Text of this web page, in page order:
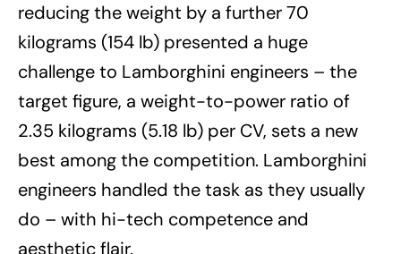
reducing the weight by a further 70
kilograms (154 lb) presented a huge
challenge to Lamborghini engineers – the
target figure, a weight-to-power ratio of
2.35 kilograms (5.18 lb) per CV, sets a new
best among the competition. Lamborghini
engineers handled the task as they usually
do – with hi-tech competence and
aesthetic flair.